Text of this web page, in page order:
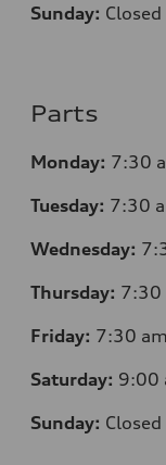
Sunday: Closed
Parts
Monday: 7:30
Tuesday: 7:30
Wednesday: 7
Thursday: 7:30
Friday: 7:30
Saturday: 9:00
Sunday: Closed